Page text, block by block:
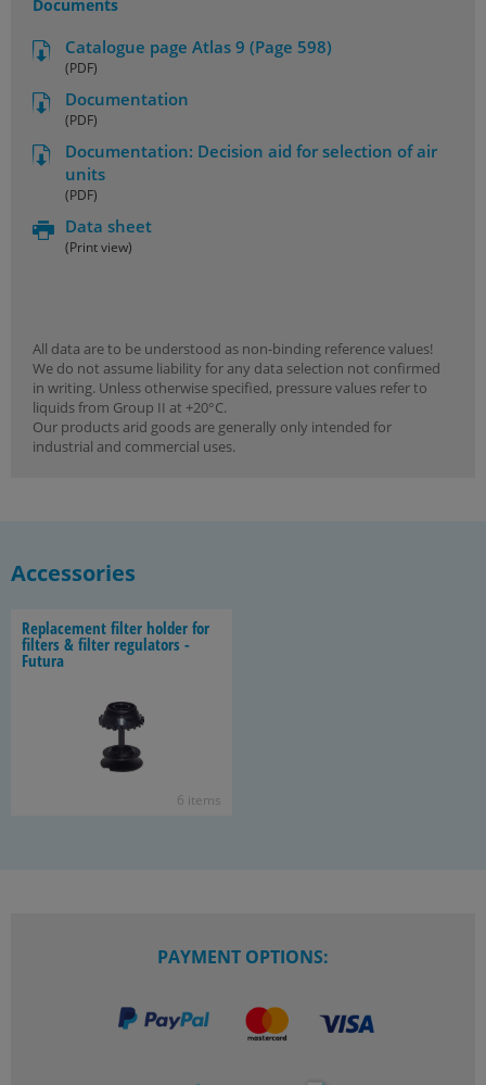
Documents
Catalogue page Atlas 9 (Page 598)
(PDF)
Documentation
(PDF)
Documentation: Decision aid for selection of air
units
(PDF)
Data sheet
(Print view)
All data are to be understood as non-binding reference values!
We do not assume liability for any data selection not confirmed
in writing. Unless otherwise specified, pressure values refer to
liquids from Group II at +20°C.
Our products arid goods are generally only intended for
industrial and commercial uses.
Accessories
Re­place­ment fil­ter holder for
fil­ters & fil­ter reg­u­la­tors -
Fu­tura
6 items
PAYMENT OPTIONS: